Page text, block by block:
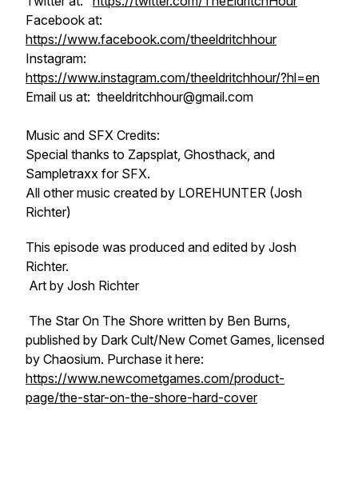
Facebook at:
https://www.facebook.com/theeldritchhour
Instagram:
https://www.instagram.com/theeldritchhour/?hl=en
Email us at: theeldritchhour@gmail.com
Music and SFX Credits:
Special thanks to Zapsplat, Ghosthack, and
Sampletraxx for SFX.
All other music created by LOREHUNTER (Josh
Richter)
This episode was produced and edited by Josh
Richter.
Art by Josh Richter
The Star On The Shore written by Ben Burns,
published by Dark Cult/New Comet Games, licensed
by Chaosium. Purchase it here:
https://www.newcometgames.com/product-
page/the-star-on-the-shore-hard-cover